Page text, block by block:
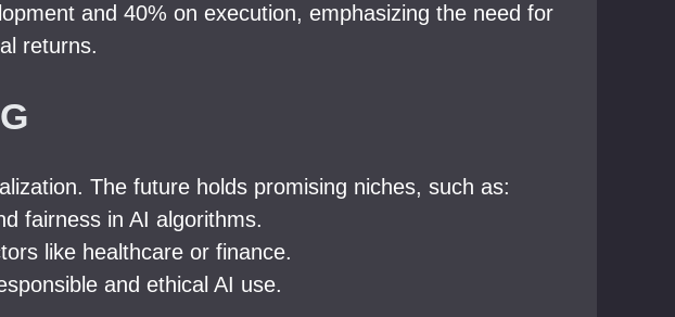
and 40% on execution, emphasizing the need for
returns.
The future holds promising niches, such as:
fairness in AI algorithms.
like healthcare or finance.
and ethical AI use.